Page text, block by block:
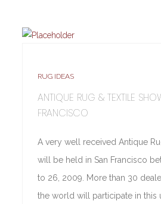
RUG IDEAS
ANTIQUE RUG & TEXTILE
FRANCISCO
A very well received Antique
will be held in San Francisco
to 26, 2009. More than 30
the world will participate in this